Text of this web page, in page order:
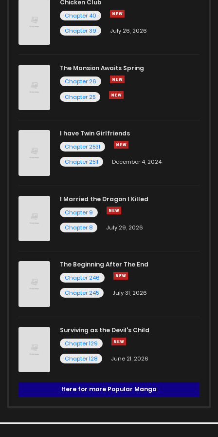
Chicken Club
Chapter 40
Chapter 39
July 26, 2026
The Mansion Awaits Spring
Chapter 26
Chapter 25
I have Twin Girlfriends
Chapter 2531
Chapter 2511
December 4, 2024
I Married the Dragon I Killed
Chapter 9
Chapter 8
July 29, 2026
The Beginning After The End
Chapter 246
Chapter 245
July 31, 2026
Surviving as the Devil's Child
Chapter 129
Chapter 128
June 21, 2026
Here for more Popular Manga